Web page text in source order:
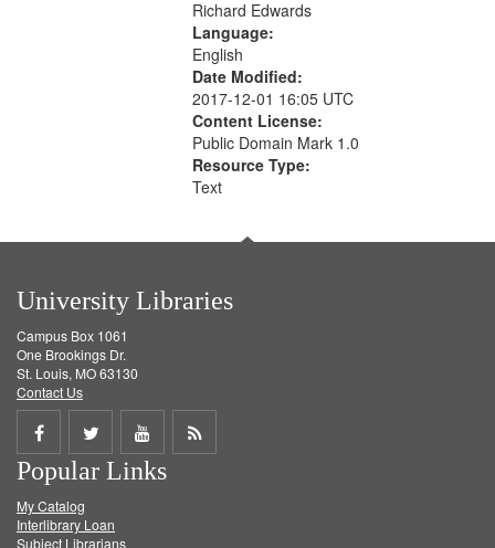
Richard Edwards
Language:
English
Date Modified:
2017-12-01 16:05 UTC
Content License:
Public Domain Mark 1.0
Resource Type:
Text
University Libraries
Campus Box 1061
One Brookings Dr.
St. Louis, MO 63130
Contact Us
Share
on
Facebook
Share
on
Twitter
Share
on
Get
Popular Links
My Catalog
Interlibrary Loan
Subject Librarians